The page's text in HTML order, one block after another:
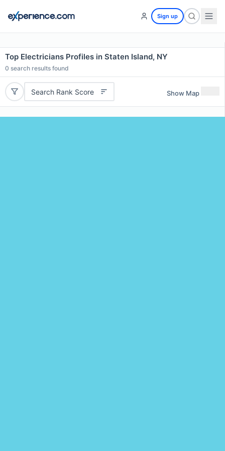
Sign up
Top Electricians Profiles in Staten Island, NY
0 search results found
Search Rank Score Show Map